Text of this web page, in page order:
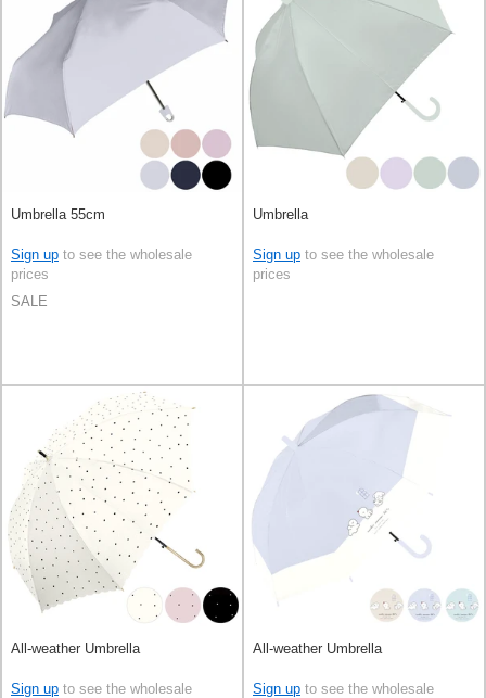
Umbrella 55cm
Sign up to see the wholesale
prices
SALE
Umbrella
Sign up to see the wholesale
prices
All-weather Umbrella
Sign up to see the wholesale
All-weather Umbrella
Sign up to see the wholesale